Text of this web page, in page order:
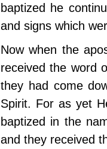
baptized he
and signs which
Now when the
received the word
they had come
Spirit. For as yet
baptized in the
and they received